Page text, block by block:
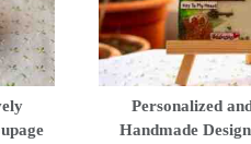
Personalized
Handmade